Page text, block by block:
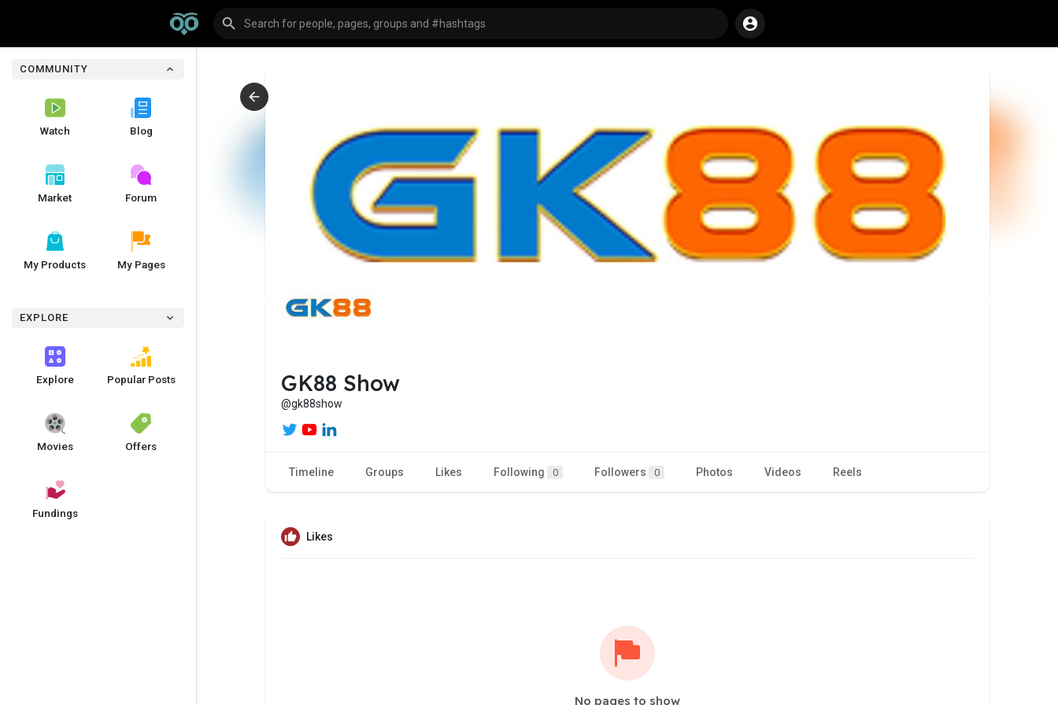
COMMUNITY
Watch Blog
Market Forum
My Products My Pages
EXPLORE
Explore Popular Posts
Movies Offers
Fundings
GK88 Show
@gk88show
Timeline Groups Likes Following 0 Followers 0 Photos Videos Reels
Likes
No pages to show